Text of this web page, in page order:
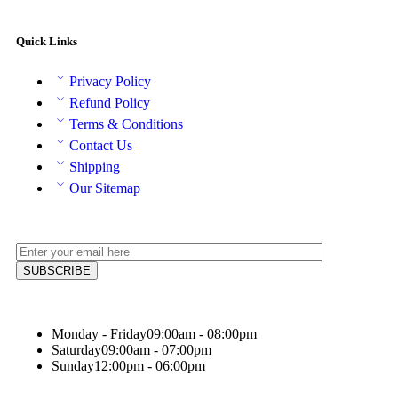
Quick Links
Privacy Policy
Refund Policy
Terms & Conditions
Contact Us
Shipping
Our Sitemap
Monday - Friday09:00am - 08:00pm
Saturday09:00am - 07:00pm
Sunday12:00pm - 06:00pm